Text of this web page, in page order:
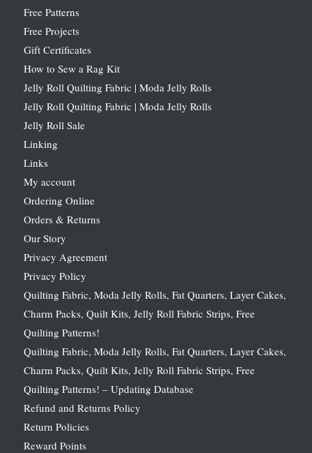
Free Patterns
Free Projects
Gift Certificates
How to Sew a Rag Kit
Jelly Roll Quilting Fabric | Moda Jelly Rolls
Jelly Roll Quilting Fabric | Moda Jelly Rolls
Jelly Roll Sale
Linking
Links
My account
Ordering Online
Orders & Returns
Our Story
Privacy Agreement
Privacy Policy
Quilting Fabric, Moda Jelly Rolls, Fat Quarters, Layer Cakes,
Charm Packs, Quilt Kits, Jelly Roll Fabric Strips, Free
Quilting Patterns!
Quilting Fabric, Moda Jelly Rolls, Fat Quarters, Layer Cakes,
Charm Packs, Quilt Kits, Jelly Roll Fabric Strips, Free
Quilting Patterns! – Updating Database
Refund and Returns Policy
Return Policies
Reward Points